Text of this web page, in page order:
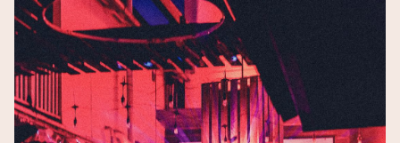
New
Event
About
Soop
Support